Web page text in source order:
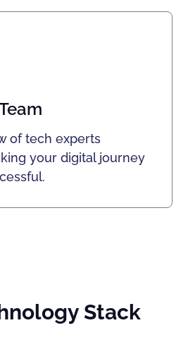
of tech experts
your digital journey
Stack